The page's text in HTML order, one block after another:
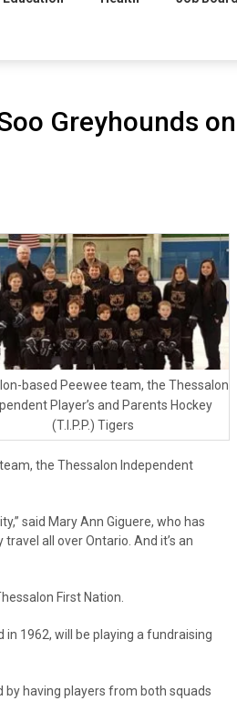
Greyhounds on
based Peewee team, the Thessalon
Player’s and Parents Hockey
(T.I.P.P.) Tigers
the Thessalon Independent
said Mary Ann Giguere, who has
all over Ontario. And it’s an
First Nation.
1962, will be playing a fundraising
having players from both squads